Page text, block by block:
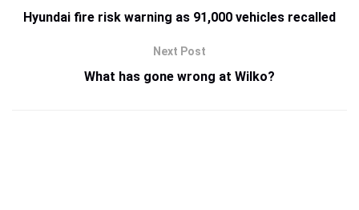
Hyundai fire risk warning as 91,000 vehicles recalled
Next Post
What has gone wrong at Wilko?